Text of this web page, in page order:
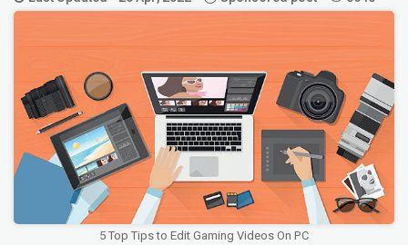
5 Top Tips to Edit Gaming Videos On PC